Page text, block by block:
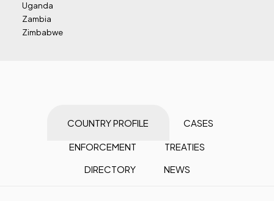
Uganda
Zambia
Zimbabwe
COUNTRY PROFILE CASES
ENFORCEMENT
TREATIES
DIRECTORY
NEWS